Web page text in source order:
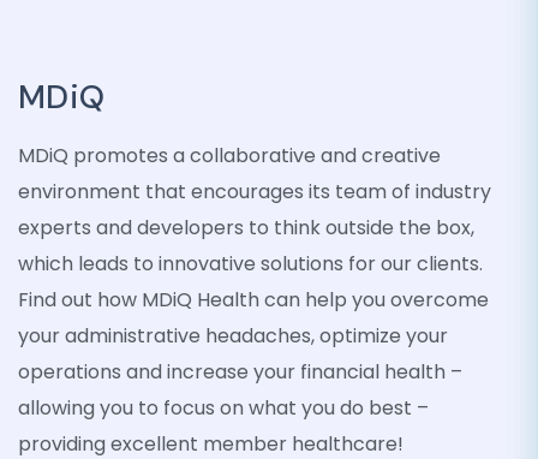
MDiQ
MDiQ promotes a collaborative and creative
environment that encourages its team of industry
experts and developers to think outside the box,
which leads to innovative solutions for our clients.
Find out how MDiQ Health can help you overcome
your administrative headaches, optimize your
operations and increase your financial health –
allowing you to focus on what you do best –
providing excellent member healthcare!